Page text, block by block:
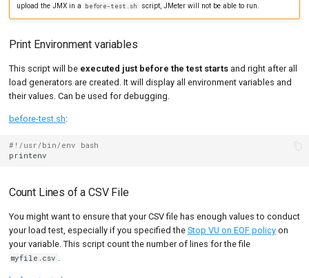
upload the JMX in a
before-test.sh script, JMeter will not be able to run.
Print Environment variables
This script will be executed just before the test startsand right after all
load generators are created. It will display all environment variables and
their values. Can be used for debugging.
before-test.sh:
#!/usr/bin/env bash
Count Lines of a CSV File
You might want to ensure that your CSV file has enough values to conduct
your load test, especially if you specified the Stop VU on EOF policyon
your variable. This script count the number of lines for the file
myfile.csv